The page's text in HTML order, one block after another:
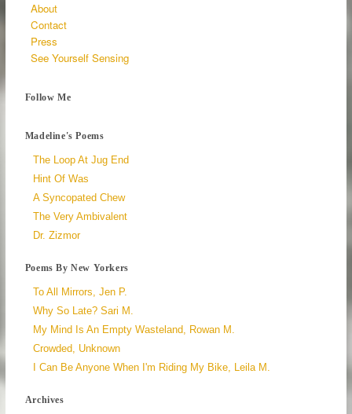
About
Contact
Press
See Yourself Sensing
Follow Me
Madeline's Poems
The Loop At Jug End
Hint Of Was
A Syncopated Chew
The Very Ambivalent
Dr. Zizmor
Poems By New Yorkers
To All Mirrors, Jen P.
Why So Late? Sari M.
My Mind Is An Empty Wasteland, Rowan M.
Crowded, Unknown
I Can Be Anyone When I'm Riding My Bike, Leila M.
Archives